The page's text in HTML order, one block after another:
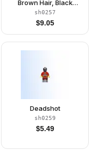
Brown Hair, Black
Hands
sh0257
$9.05
Deadshot
sh0259
$5.49